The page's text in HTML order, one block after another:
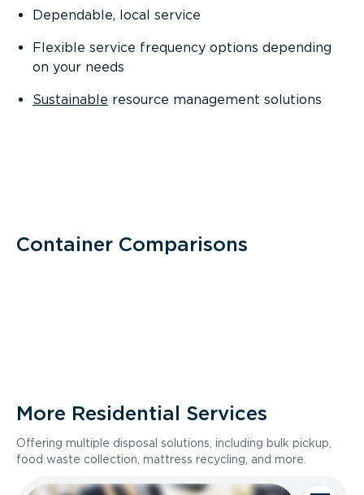
Dependable, local service
Flexible service frequency options depending
on your needs
Sustainable resource management solutions
Container Comparisons
More Residential Services
Offering multiple disposal solutions, including bulk pickup,
food waste collection, mattress recycling, and more.